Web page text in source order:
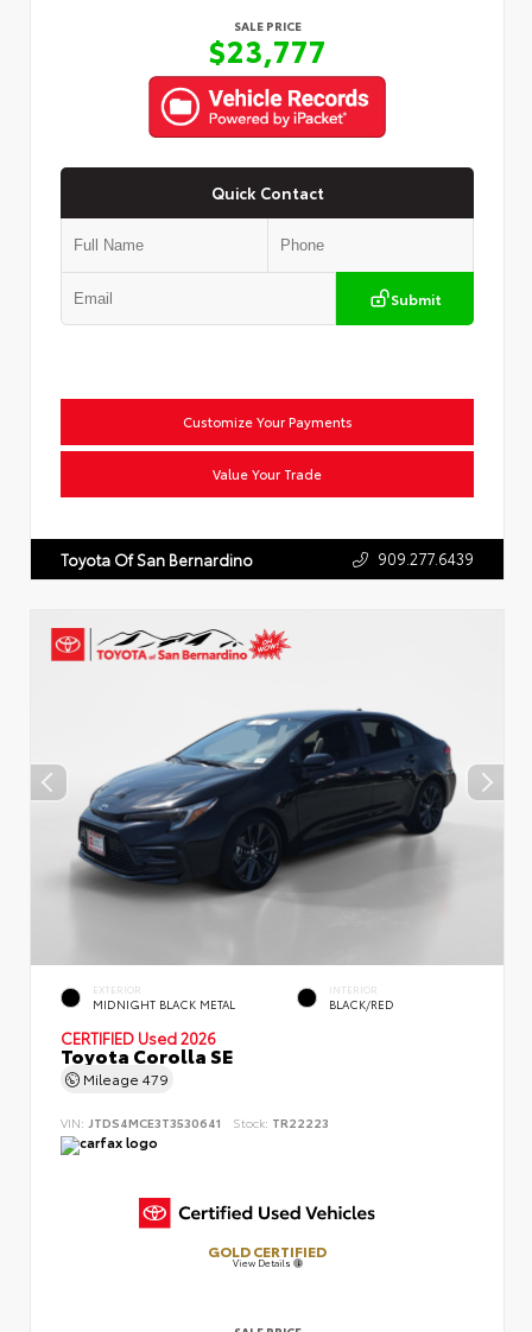
SALE PRICE
$23,777
Quick Contact
Submit
Customize Your Payments
Value Your Trade
Toyota Of San Bernardino 909.277.6439
EXTERIOR
MIDNIGHT BLACK METAL
INTERIOR
BLACK/RED
CERTIFIED Used 2026
Toyota Corolla SE
Mileage 479
VIN: JTDS4MCE3T3530641 Stock: TR22223
GOLD CERTIFIED
View Details